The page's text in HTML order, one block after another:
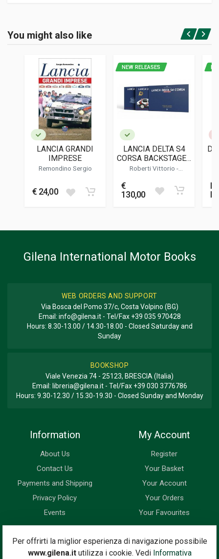
Hardback with slipcase
Roberto Barbato Editore
LANGUAGES
English, Italian
PUBLICATION DATE
06/2023
31 x 31 x 3,5 cm
Login or Register
You might also like
LANCIA GRANDI
IMPRESE
Remondino Sergio
€ 24,00
NEW RELEASES
LANCIA DELTA S4
CORSA BACKSTAGE -
( EDIZIONE LIMITATA
Roberti Vittorio -
€
130,00
Per offrirti la miglior esperienza di navigazione possibile
www.gilena.itutilizza i cookie. Vedi Informativa
Gilena International Motor Books
WEB ORDERS AND SUPPORT
Via Bosca del Pomo 37/c, Costa Volpino (BG)
Email: info@gilena.it- Tel/Fax +39 035 970428
Hours: 8.30-13.00 / 14.30-18.00 - Closed Saturday and
Sunday
BOOKSHOP
Viale Venezia 74 - 25123, BRESCIA (Italia)
Email: libreria@gilena.it- Tel/Fax +39 030 3776786
Hours: 9.30-12.30 / 15.30-19.30 - Closed Sunday and Monday
Information
About Us
Contact Us
Payments and Shipping
Privacy Policy
Events
My Account
Register
Your Basket
Your Account
Your Orders
Your Favourites
Newsletter